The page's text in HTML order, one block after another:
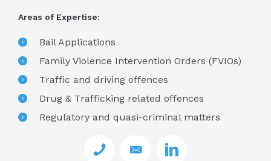
Areas of Expertise:
Bail Applications
Family Violence Intervention Orders (FVIOs)
Traffic and driving offences
Drug & Trafficking related offences
Regulatory and quasi-criminal matters